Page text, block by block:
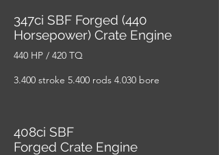
347ci SBF Forged (440
Horsepower) Crate Engine
440 HP / 420 TQ
3.400 stroke 5.400 rods 4.030 bore
408ci SBF
Forged Crate Engine